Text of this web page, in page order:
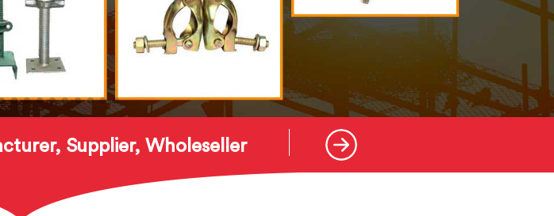
Supplier, Wholeseller